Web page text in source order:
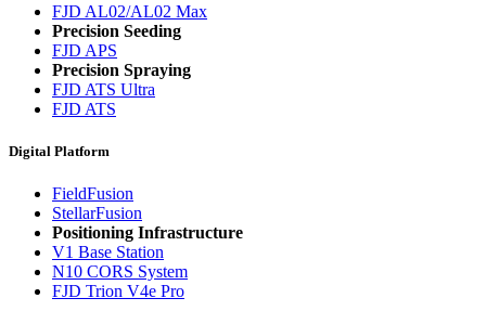
FJD AL02/AL02 Max
Precision Seeding
FJD APS
Precision Spraying
FJD ATS Ultra
FJD ATS
Digital Platform
FieldFusion
StellarFusion
Positioning Infrastructure
V1 Base Station
N10 CORS System
FJD Trion V4e Pro